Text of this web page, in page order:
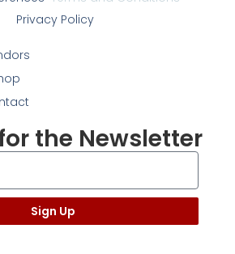
Privacy Policy
the Newsletter
Sign Up